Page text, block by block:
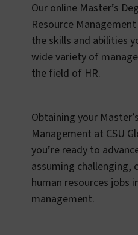
Our online Master’s
Resource
the skills and abilities
wide variety of
the field of HR.
Obtaining your
Management at CSU
you’re ready to
assuming challenging,
human resources jobs
management.